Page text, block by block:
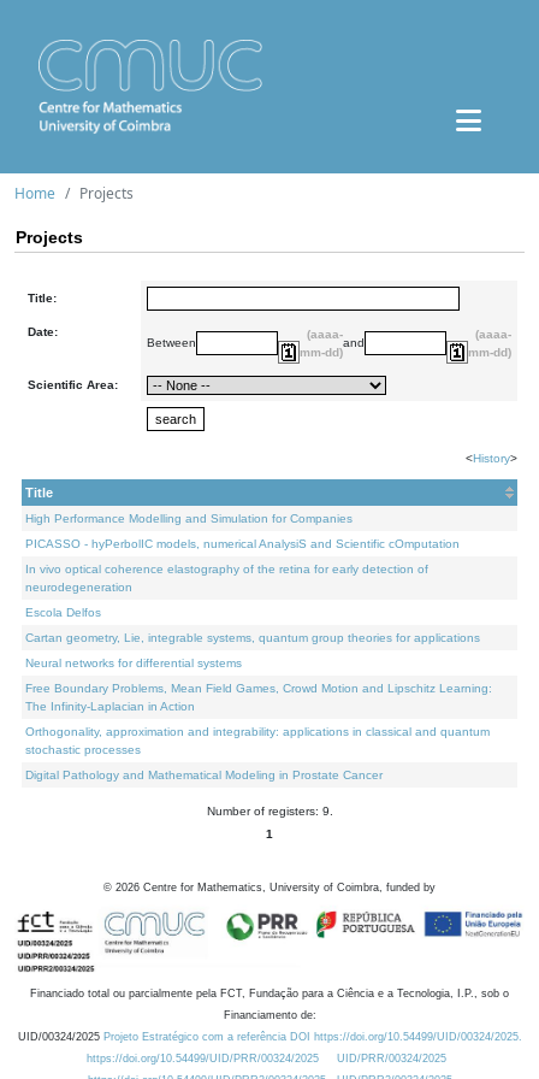
Home Projects
Projects
Title:
Date:
Between
(aaaa-
mm-dd)
and
(aaaa-
mm-dd)
Scientific Area:
<History>
Title
High Performance Modelling and Simulation for Companies
PICASSO - hyPerbolIC models, numerical AnalysiS and Scientific cOmputation
In vivo optical coherence elastography of the retina for early detection of
neurodegeneration
Escola Delfos
Cartan geometry, Lie, integrable systems, quantum group theories for applications
Neural networks for differential systems
Free Boundary Problems, Mean Field Games, Crowd Motion and Lipschitz Learning:
The Infinity-Laplacian in Action
Orthogonality, approximation and integrability: applications in classical and quantum
stochastic processes
Digital Pathology and Mathematical Modeling in Prostate Cancer
Number of registers: 9.
1
© 2026 Centre for Mathematics, University of Coimbra, funded by
Financiado total ou parcialmente pela FCT, Fundação para a Ciência e a Tecnologia, I.P., sob o
Financiamento de:
UID/00324/2025 Projeto Estratégico com a referência DOI https://doi.org/10.54499/UID/00324/2025.
https://doi.org/10.54499/UID/PRR/00324/2025
UID/PRR/00324/2025